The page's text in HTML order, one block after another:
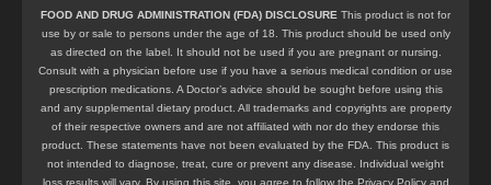
FOOD AND DRUG ADMINISTRATION (FDA) DISCLOSURE This product is not for
use by or sale to persons under the age of 18. This product should be used only
as directed on the label. It should not be used if you are pregnant or nursing.
Consult with a physician before use if you have a serious medical condition or use
prescription medications. A Doctor’s advice should be sought before using this
and any supplemental dietary product. All trademarks and copyrights are property
of their respective owners and are not affiliated with nor do they endorse this
product. These statements have not been evaluated by the FDA. This product is
not intended to diagnose, treat, cure or prevent any disease. Individual weight